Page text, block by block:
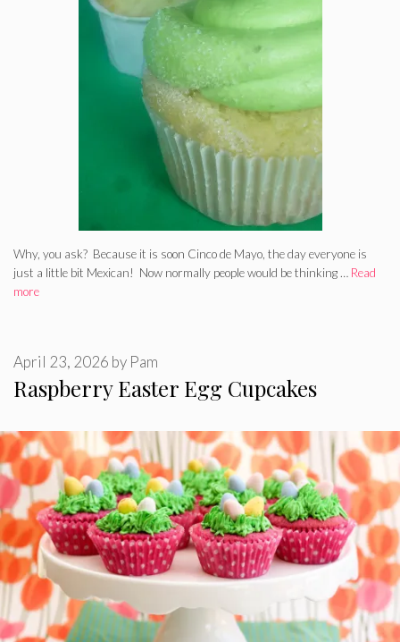
Why, you ask? Because it is soon Cinco de Mayo, the day everyone is
just a little bit Mexican! Now normally people would be thinking … Read
more
Raspberry Easter Egg Cupcakes
April 23, 2026 by Pam